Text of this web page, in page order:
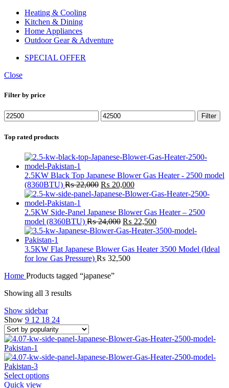
Heating & Cooling
Kitchen & Dining
Home Appliances
Outdoor Gear & Adventure
SPECIAL OFFER
Close
Filter by price
Min
price
Max
price
Filter
Top rated products
2.5KW Black Top Japanese Blower Gas Heater - 2500 model
(8360BTU) ₨22,000 Original
price
₨ 22,000.
₨ 20,000Current
price
₨ 20,000.
2.5KW Side-Panel Japanese Blower Gas Heater – 2500
model (8360BTU) ₨24,000 Original
price
₨ 24,000.
₨ 22,500Current
price
₨ 22,500.
3.5KW Flat Japanese Blower Gas Heater 3500 Model (Ideal
for low Gas Pressure) ₨ 32,500
Home Products tagged “japanese”
Showing all 3 resultsSorted
Show sidebar
Show 9 12 18 24
Select optionsThis
Quick view